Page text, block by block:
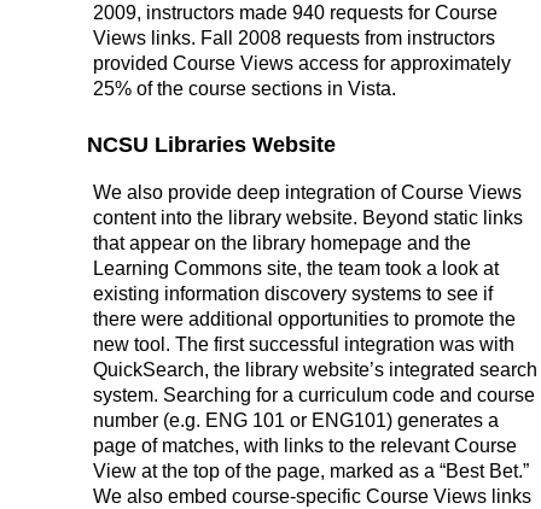
2009, instructors made 940 requests for Course
Views links. Fall 2008 requests from instructors
provided Course Views access for approximately
25% of the course sections in Vista.
NCSU Libraries Website
We also provide deep integration of Course Views
content into the library website. Beyond static links
that appear on the library homepage and the
Learning Commons site, the team took a look at
existing information discovery systems to see if
there were additional opportunities to promote the
new tool. The first successful integration was with
QuickSearch, the library website’s integrated search
system. Searching for a curriculum code and course
number (e.g. ENG 101 or ENG101) generates a
page of matches, with links to the relevant Course
View at the top of the page, marked as a “Best Bet.”
We also embed course-specific Course Views links